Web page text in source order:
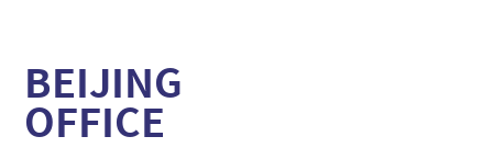
BEIJING
OFFICE